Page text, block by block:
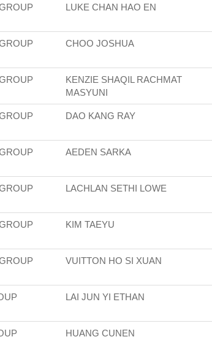
LUKE CHAN HAO EN
CHOO JOSHUA
KENZIE SHAQIL RACHMAT
MASYUNI
DAO KANG RAY
AEDEN SARKA
LACHLAN SETHI LOWE
KIM TAEYU
VUITTON HO SI XUAN
LAI JUN YI ETHAN
HUANG CUNEN